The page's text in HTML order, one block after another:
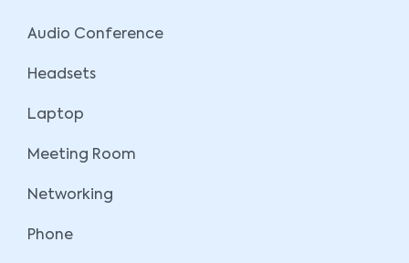
Audio Conference
Headsets
Laptop
Meeting Room
Networking
Phone